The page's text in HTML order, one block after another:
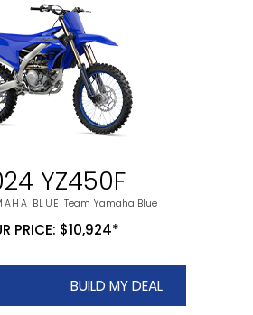
YZ450F
BLUE Team Yamaha Blue
PRICE: $10,924*
BUILD MY DEAL